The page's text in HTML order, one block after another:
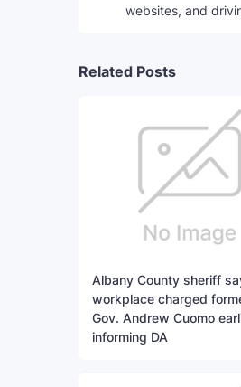
websites, and
Related Posts
Albany County sheriff
workplace charged
Gov. Andrew Cuomo
informing DA